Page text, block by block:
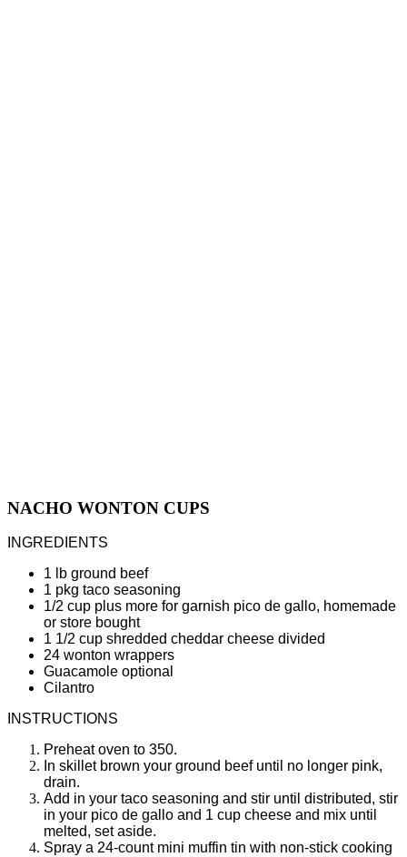
NACHO WONTON CUPS
INGREDIENTS
1 lb ground beef
1 pkg taco seasoning
1/2 cup plus more for garnish pico de gallo, homemade
or store bought
1 1/2 cup shredded cheddar cheese divided
24 wonton wrappers
Guacamole optional
Cilantro
INSTRUCTIONS
Preheat oven to 350.
In skillet brown your ground beef until no longer pink,
drain.
Add in your taco seasoning and stir until distributed, stir
in your pico de gallo and 1 cup cheese and mix until
melted, set aside.
Spray a 24-count mini muffin tin with non-stick cooking